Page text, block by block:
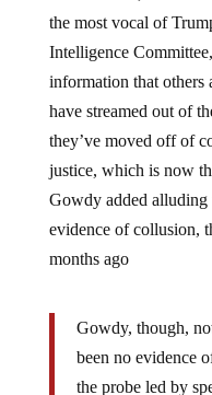
the most vocal of
Intelligence
information that others
have streamed out of
they’ve moved off of
justice, which is now
Gowdy added alluding
evidence of collusion,
months ago
been no evidence
the probe led by